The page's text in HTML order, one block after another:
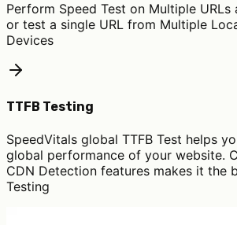
Perform Speed Test on Multiple
or test a single URL from Multiple
Devices
TTFB Testing
SpeedVitals global TTFB Test helps
global performance of your website.
CDN Detection features makes it the
Testing